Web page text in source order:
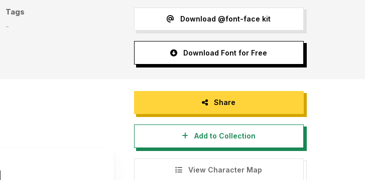
Tags
-
Download @font-face kit
Download Font for Free
Share
Add to Collection
View Character Map